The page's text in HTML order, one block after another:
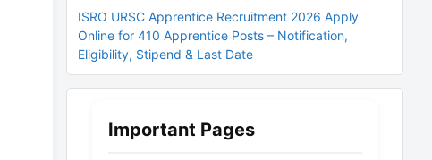
ISRO URSC Apprentice Recruitment 2026 Apply
Online for 410 Apprentice Posts – Notification,
Eligibility, Stipend & Last Date
Important Pages